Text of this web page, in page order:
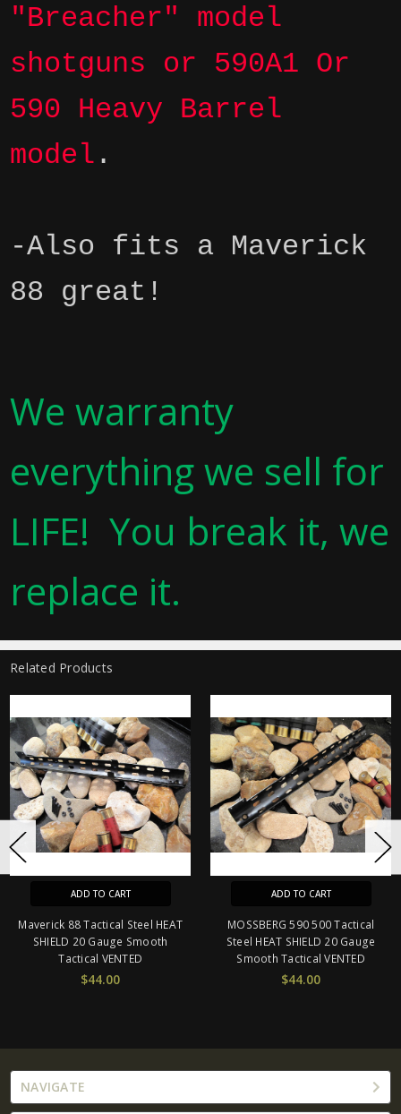
"Breacher" model
shotguns or 590A1 Or
590 Heavy Barrel
model .
-Also fits a Maverick
88 great!
We warranty
everything we sell for
LIFE! You break it, we
replace it.
Related Products
ADD TO CART
Maverick 88 Tactical Steel HEAT
SHIELD 20 Gauge Smooth
Tactical VENTED
$44.00
ADD TO CART
MOSSBERG 590 500 Tactical
Steel HEAT SHIELD 20 Gauge
Smooth Tactical VENTED
$44.00
NAVIGATE